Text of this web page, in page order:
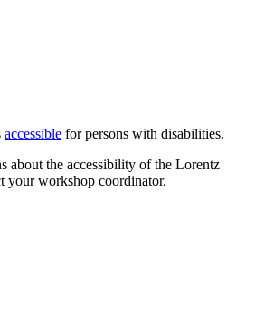
accessible for persons with disabilities.
about the accessibility of the Lorentz
your workshop coordinator.